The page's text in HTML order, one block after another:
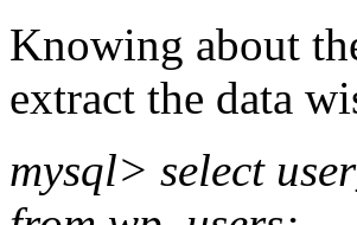
Knowing about
extract the data
mysql> select